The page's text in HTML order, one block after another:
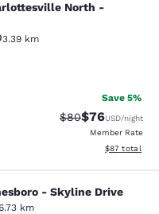
North
North -
3.39 km
720 reviews
Save 5%
Strikethrough
$80Discounted
$76USD/night
Member Rate
View
$87 total
- Skyline
- Skyline Drive
km